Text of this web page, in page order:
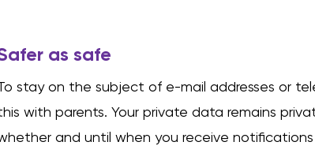
as safe
stay on the subject of e-mail addresses or
with parents. Your private data remains
and until when you receive notifications